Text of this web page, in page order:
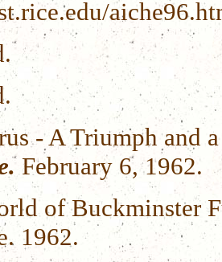
- A Triumph and
February 6, 1962.
of Buckminster
1962.